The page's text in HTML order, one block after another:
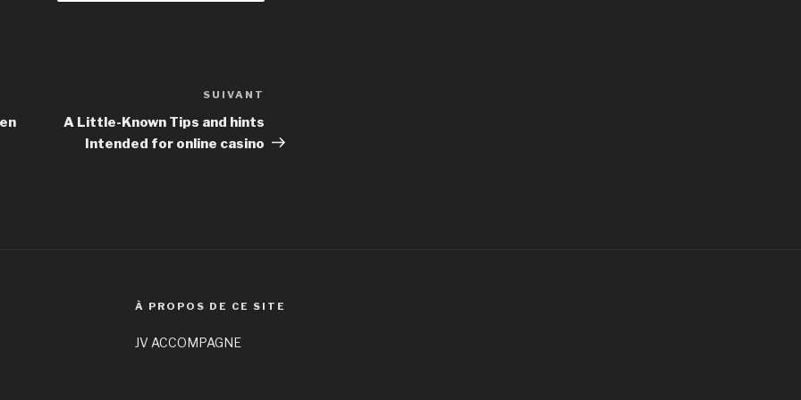
SUIVANT
A Little-Known Tips and hints
Intended for online casino
À PROPOS DE CE SITE
JV ACCOMPAGNE